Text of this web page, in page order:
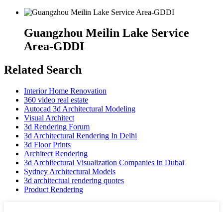
Guangzhou Meilin Lake Service
Area-GDDI
Related Search
Interior Home Renovation
360 video real estate
Autocad 3d Architectural Modeling
Visual Architect
3d Rendering Forum
3d Architectural Rendering In Delhi
3d Floor Prints
Architect Rendering
3d Architectural Visualization Companies In Dubai
Sydney Architectural Models
3d architectual rendering quotes
Product Rendering